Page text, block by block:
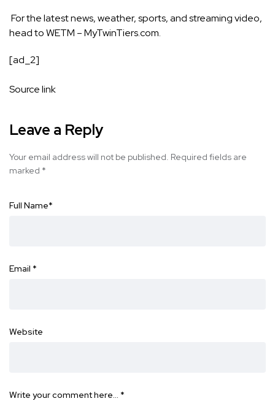
For the latest news, weather, sports, and streaming video,
head to WETM – MyTwinTiers.com.
[ad_2]
Source link
Leave a Reply
Your email address will not be published. Required fields are
marked *
Full Name*
Email *
Website
Write your comment here… *